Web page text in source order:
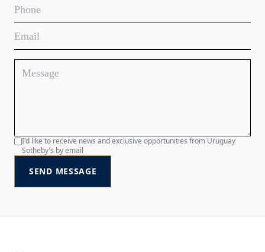
I'd like to receive news and exclusive opportunities from Uruguay
Sotheby's by email
SEND MESSAGE